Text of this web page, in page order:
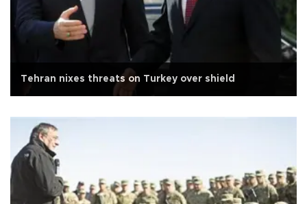
Tehran nixes threats on Turkey over shield